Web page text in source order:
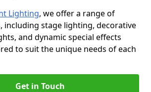
Lighting, we offer a range of
including stage lighting, decorative
and dynamic special effects
to suit the unique needs of each
Get in Touch